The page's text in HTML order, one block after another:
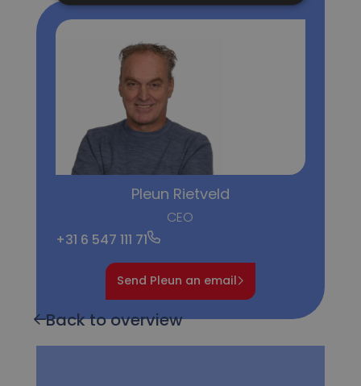
Pleun Rietveld
CEO
+31 6 547 111 71
Send Pleun an email
Back to overview